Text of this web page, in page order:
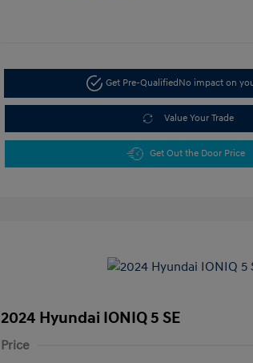
Get Pre-Qualified No impact on
Value Your Trade
Get Out the Door Price
2024 Hyundai IONIQ 5 SE
Price